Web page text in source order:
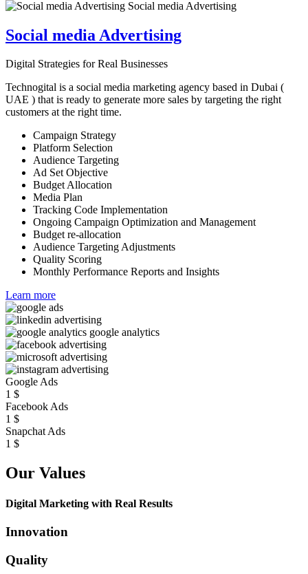
Social media Advertising
Digital Strategies for Real Businesses
Technogital is a social media marketing agency based in Dubai (
UAE ) that is ready to generate more sales by targeting the right
customers at the right time.
Campaign Strategy
Platform Selection
Audience Targeting
Ad Set Objective
Budget Allocation
Media Plan
Tracking Code Implementation
Ongoing Campaign Optimization and Management
Budget re-allocation
Audience Targeting Adjustments
Quality Scoring
Monthly Performance Reports and Insights
Learn more
Google Ads
1 $
Facebook Ads
1 $
Snapchat Ads
1 $
Our Values
Digital Marketing with Real Results
Innovation
Quality